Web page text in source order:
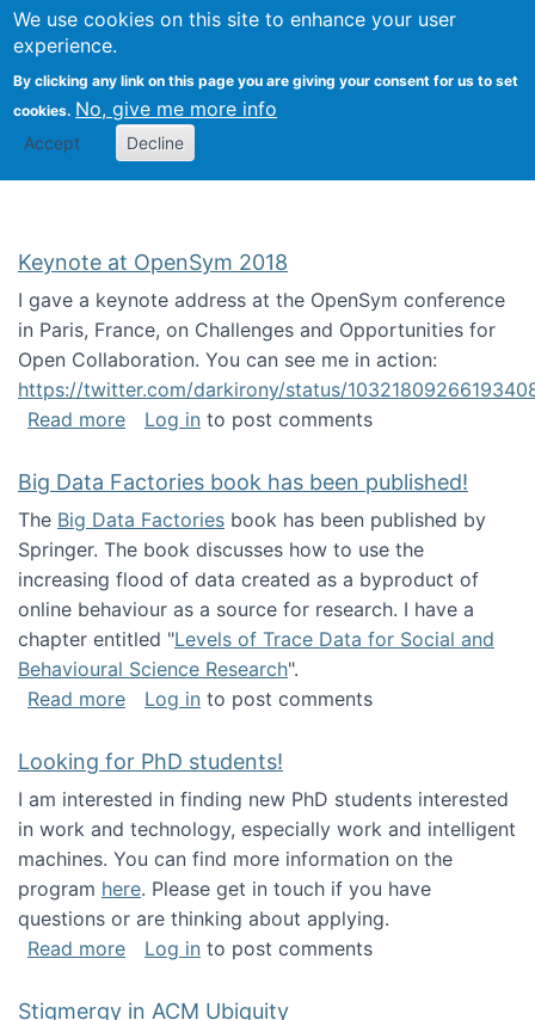
We use cookies on this site to enhance your user
experience.
By clicking any link on this page you are giving your consent for us to set
cookies. No, give me more info
Accept Decline
FLOSS@Syracuse
School of
Studies
Keynote at OpenSym 2018
I gave a keynote address at the OpenSym conference
in Paris, France, on Challenges and Opportunities for
Open Collaboration. You can see me in action:
https://twitter.com/darkirony/status/
Read moreabout Keynote at OpenSym 2018
Log in to post comments
Big Data Factories book has been published!
The Big Data Factories book has been published by
Springer. The book discusses how to use the
increasing flood of data created as a byproduct of
online behaviour as a source for research. I have a
chapter entitled "Levels of Trace Data for Social and
Behavioural Science Research".
Read moreabout Big Data Factories book has been
Log in to post comments
Looking for PhD students!
I am interested in finding new PhD students interested
in work and technology, especially work and intelligent
machines. You can find more information on the
program here. Please get in touch if you have
questions or are thinking about applying.
Read moreabout Looking for PhD students!
Log in to post comments
Stigmergy in ACM Ubiquity